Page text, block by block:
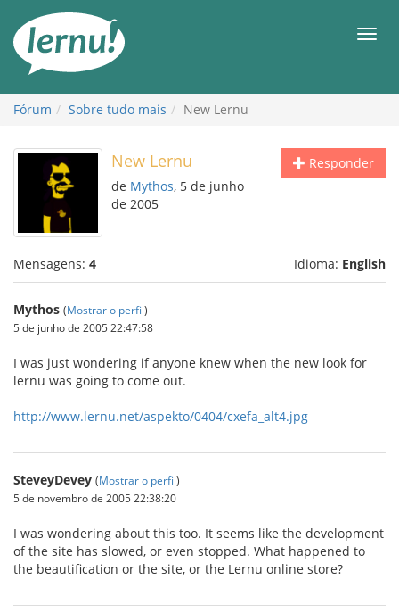
conteúdo
Fórum Sobre tudo mais New Lernu
Responder
New Lernu
de Mythos, 5 de junho
de 2005
Mensagens: 4 Idioma: English
Mythos (Mostrar o perfil)
5 de junho de 2005 22:47:58
I was just wondering if anyone knew when the new look for
lernu was going to come out.
http://www.lernu.net/aspekto/0404/cxefa_alt4.jpg
SteveyDevey (Mostrar o perfil)
5 de novembro de 2005 22:38:20
I was wondering about this too. It seems like the development
of the site has slowed, or even stopped. What happened to
the beautification or the site, or the Lernu online store?